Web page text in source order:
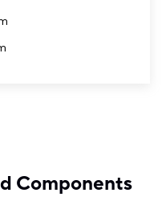
Components